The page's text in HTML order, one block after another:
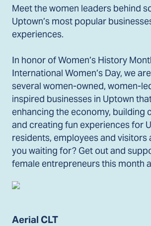
Meet the women leaders behind
Uptown’s most popular
experiences.
In honor of Women’s History
International Women’s Day, we
several women-owned, women-
inspired businesses in Uptown
enhancing the economy, building
and creating fun experiences for
residents, employees and visitors
you waiting for? Get out and
female entrepreneurs this month
Aerial CLT